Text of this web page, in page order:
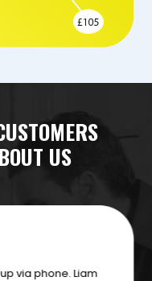
US
team of engineer’s